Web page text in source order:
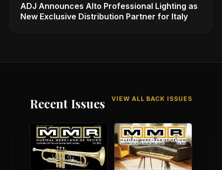
ADJ Announces Alto Professional Lighting as
New Exclusive Distribution Partner for Italy
Recent Issues VIEW ALL BACK ISSUES